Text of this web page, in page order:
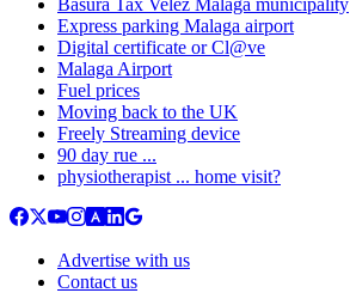
Express parking Malaga airport
Digital certificate or Cl@ve
Malaga Airport
Fuel prices
Moving back to the UK
Freely Streaming device
90 day rue ...
physiotherapist ... home visit?
Advertise with us
Contact us